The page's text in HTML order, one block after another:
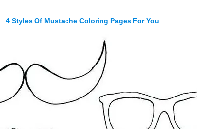
4 Styles Of Mustache Coloring Pages For You